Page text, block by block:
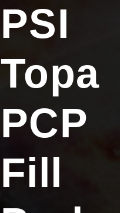
PSI
Topa
PCP
Fill